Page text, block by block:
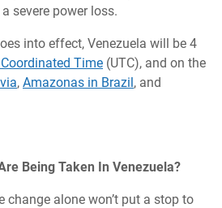
severe power loss.
into effect, Venezuela will be 4
Time (UTC), and on the
, Amazonas in Brazil, and
Being Taken In Venezuela?
change alone won’t put a stop to